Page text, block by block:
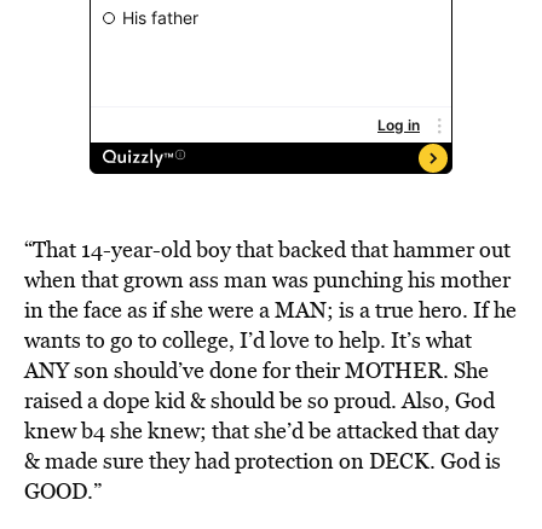
“That 14-year-old boy that backed that hammer out
when that grown ass man was punching his mother
in the face as if she were a MAN; is a true hero. If he
wants to go to college, I’d love to help. It’s what
ANY son should’ve done for their MOTHER. She
raised a dope kid & should be so proud. Also, God
knew b4 she knew; that she’d be attacked that day
& made sure they had protection on DECK. God is
GOOD.”